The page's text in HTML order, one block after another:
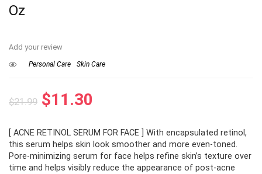
Oz
Add your review
Personal Care Skin Care
$21.99 Original
was:
$21.99.
$11.30
is:
$11.30.
[ ACNE RETINOL SERUM FOR FACE ] With encapsulated retinol,
this serum helps skin look smoother and more even-toned.
Pore-minimizing serum for face helps refine skin’s texture over
time and helps visibly reduce the appearance of post-acne